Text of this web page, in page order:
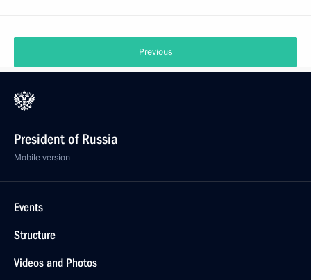
Previous
President of Russia
Mobile version
Events
Structure
Videos and Photos